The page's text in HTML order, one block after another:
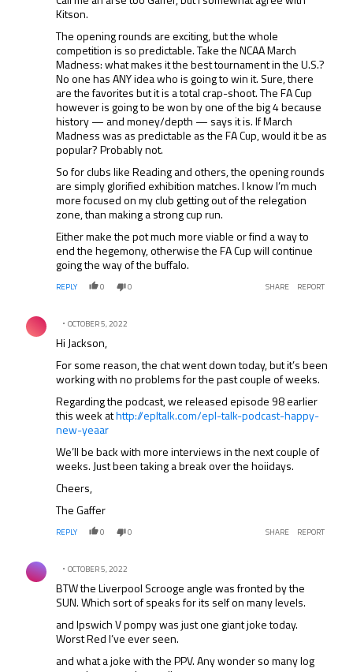
Kitson.
The opening rounds are exciting, but the whole
competition is so predictable. Take the NCAA March
Madness: what makes it the best tournament in the U.S.?
No one has ANY idea who is going to win it. Sure, there
are the favorites but it is a total crap-shoot. The FA Cup
however is going to be won by one of the big 4 because
history — and money/depth — says it is. If March
Madness was as predictable as the FA Cup, would it be as
popular? Probably not.
So for clubs like Reading and others, the opening rounds
are simply glorified exhibition matches. I know I’m much
more focused on my club getting out of the relegation
zone, than making a strong cup run.
Either make the pot much more viable or find a way to
end the hegemony, otherwise the FA Cup will continue
going the way of the buffalo.
REPLY 0 0 SHARE REPORT
Comment by .
OCTOBER 5, 2022
Hi Jackson,
For some reason, the chat went down today, but it’s been
working with no problems for the past couple of weeks.
Regarding the podcast, we released episode 98 earlier
this week athttp://epltalk.com/epl-talk-podcast-happy-
new-yeaar
We’ll be back with more interviews in the next couple of
weeks. Just been taking a break over the hoiidays.
Cheers,
The Gaffer
REPLY 0 0 SHARE REPORT
Comment by .
OCTOBER 5, 2022
BTW the Liverpool Scrooge angle was fronted by the
SUN. Which sort of speaks for its self on many levels.
and Ipswich V pompy was just one giant joke today.
Worst Red I’ve ever seen.
and what a joke with the PPV. Any wonder so many log